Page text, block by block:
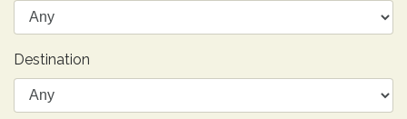
Destination